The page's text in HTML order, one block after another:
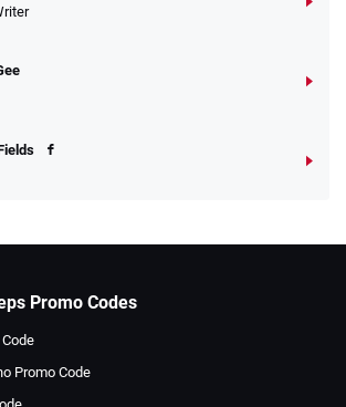
Promo Codes
Promo Code